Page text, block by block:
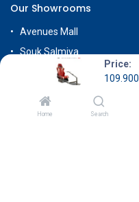
Price:
109.900
Home Search
Our Showrooms
Avenues Mall
Souk Salmiya
Al-Kout Mall
Rehab Complex